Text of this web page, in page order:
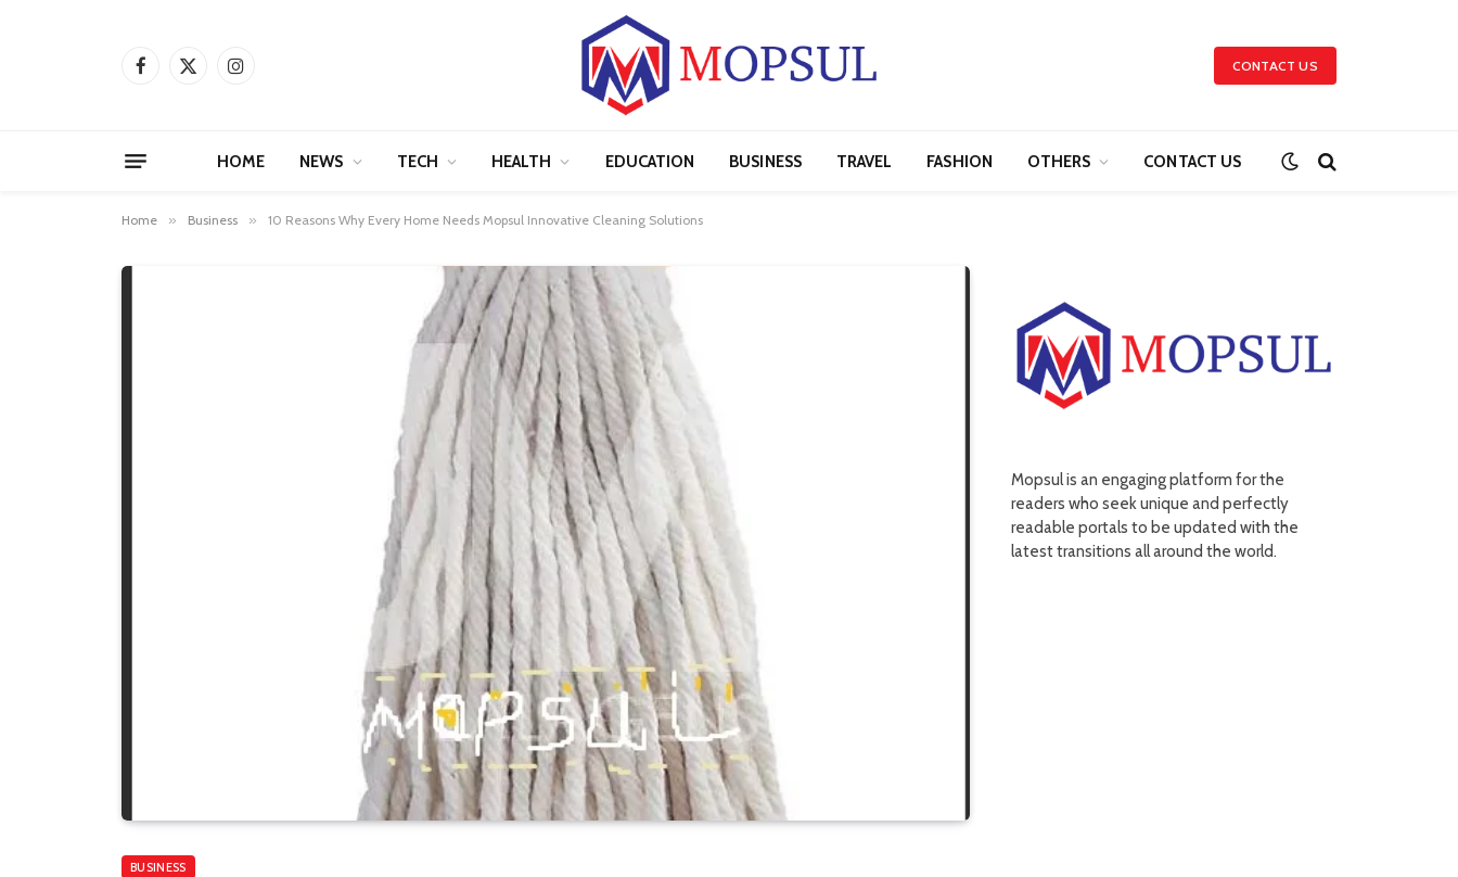
Facebook
X
Instagram CONTACT US
HOME NEWS TECH HEALTH EDUCATION BUSINESS TRAVEL FASHION OTHERS CONTACT US
Home » Business » 10 Reasons Why Every Home Needs Mopsul Innovative Cleaning Solutions
BUSINESS
Mopsul is an engaging platform for the
readers who seek unique and perfectly
readable portals to be updated with the
latest transitions all around the world.